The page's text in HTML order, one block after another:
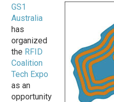
GS1
Australia
has
organized
the RFID
Coalition
Tech Expo
as an
opportunity